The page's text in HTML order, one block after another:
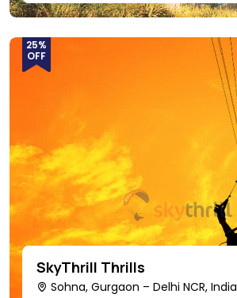
25%
OFF
SkyThrill Thrills
Sohna, Gurgaon – Delhi NCR, India